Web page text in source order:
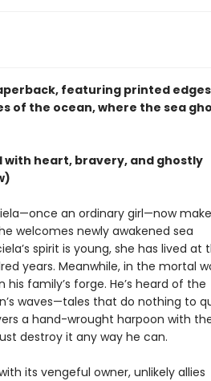
featuring printed edges
of the ocean, where the sea
heart, bravery, and ghostly
an ordinary girl—now
welcomes newly awakened sea
spirit is young, she has lived at
years. Meanwhile, in the mortal
family’s forge. He’s heard of the
waves—tales that do nothing to
a hand-wrought harpoon with
destroy it any way he can.
its vengeful owner, unlikely allies